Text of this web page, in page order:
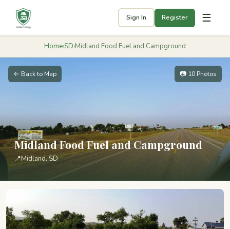
Sign In Register ☰
Home›SD›Midland Food Fuel and Campground
← Back to Map 📷 10 Photos
Midland Food Fuel and Campground
📍Midland, SD